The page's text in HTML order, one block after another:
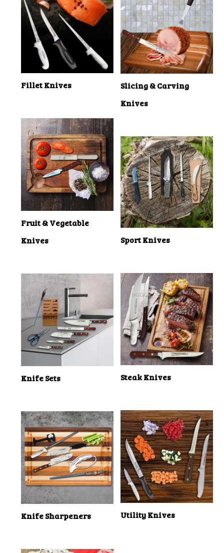
Fillet Knives
Fruit & Vegetable
Knives
Knife Sets
Knife Sharpeners
Slicing & Carving
Knives
Sport Knives
Steak Knives
Utility Knives